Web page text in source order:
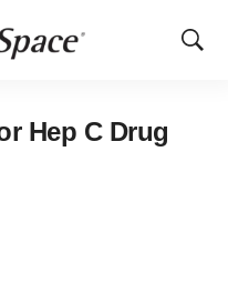
Show
Hep C Drug